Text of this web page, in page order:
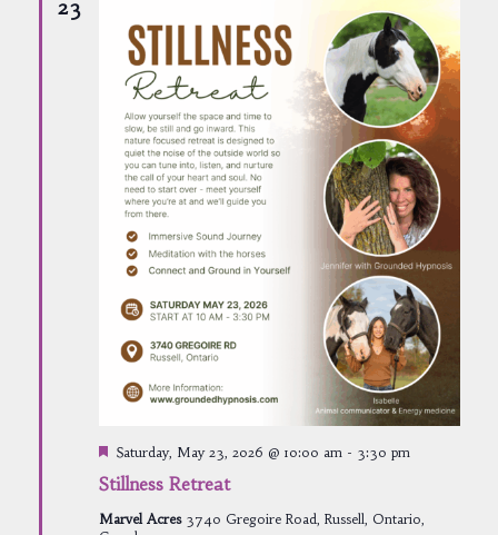
23
Stillness Retreat
Featured
Saturday, May 23, 2026 @ 10:00 am- 3:30 pm
Marvel Acres 3740 Gregoire Road, Russell, Ontario,